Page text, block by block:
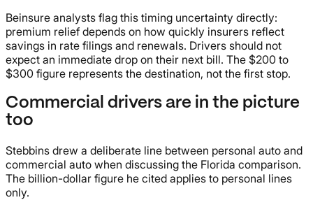
Beinsure analysts flag this timing uncertainty directly:
premium relief depends on how quickly insurers reflect
savings in rate filings and renewals. Drivers should not
expect an immediate drop on their next bill. The $200 to
$300 figure represents the destination, not the first stop.
Commercial drivers are in the picture
too
Stebbins drew a deliberate line between personal auto and
commercial auto when discussing the Florida comparison.
The billion-dollar figure he cited applies to personal lines
only.